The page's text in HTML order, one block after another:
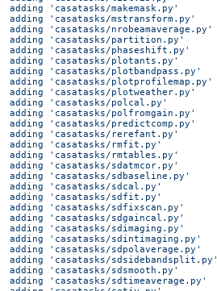
adding 'casatasks/makemask.py'
adding 'casatasks/mstransform.py'
adding 'casatasks/nrobeamaverage.py'
adding 'casatasks/partition.py'
adding 'casatasks/phaseshift.py'
adding 'casatasks/plotants.py'
adding 'casatasks/plotbandpass.py'
adding 'casatasks/plotprofilemap.py'
adding 'casatasks/plotweather.py'
adding 'casatasks/polcal.py'
adding 'casatasks/polfromgain.py'
adding 'casatasks/predictcomp.py'
adding 'casatasks/rerefant.py'
adding 'casatasks/rmfit.py'
adding 'casatasks/rmtables.py'
adding 'casatasks/sdatmcor.py'
adding 'casatasks/sdbaseline.py'
adding 'casatasks/sdcal.py'
adding 'casatasks/sdfit.py'
adding 'casatasks/sdfixscan.py'
adding 'casatasks/sdgaincal.py'
adding 'casatasks/sdimaging.py'
adding 'casatasks/sdintimaging.py'
adding 'casatasks/sdpolaverage.py'
adding 'casatasks/sdsidebandsplit.py'
adding 'casatasks/sdsmooth.py'
adding 'casatasks/sdtimeaverage.py'